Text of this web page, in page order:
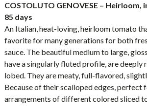
COSTOLUTO GENOVESE – Heirloom,
85 days
An Italian, heat-loving, heirloom tomato
favorite for many generations for both
sauce. The beautiful medium to large,
have a singularly fluted profile, are deeply
lobed. They are meaty, full-flavored,
Because of their scalloped edges, perfect
arrangements of different colored sliced